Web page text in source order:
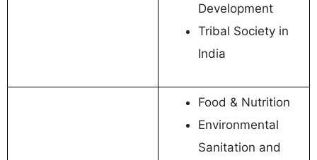
Development
Tribal Society in
India
Food & Nutrition
Environmental
Sanitation and